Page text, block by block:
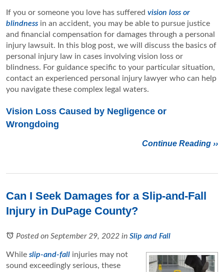
If you or someone you love has suffered vision loss or
blindness in an accident, you may be able to pursue justice
and financial compensation for damages through a personal
injury lawsuit. In this blog post, we will discuss the basics of
personal injury law in cases involving vision loss or
blindness. For guidance specific to your particular situation,
contact an experienced personal injury lawyer who can help
you navigate these complex legal waters.
Vision Loss Caused by Negligence or
Wrongdoing
Continue Reading ››
Can I Seek Damages for a Slip-and-Fall
Injury in DuPage County?
Posted on September 29, 2022 in Slip and Fall
While slip-and-fall injuries may not
sound exceedingly serious, these